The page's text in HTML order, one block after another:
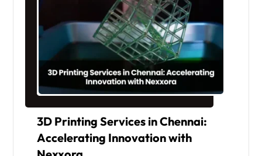
3D Printing Services in Chennai:
Accelerating Innovation with